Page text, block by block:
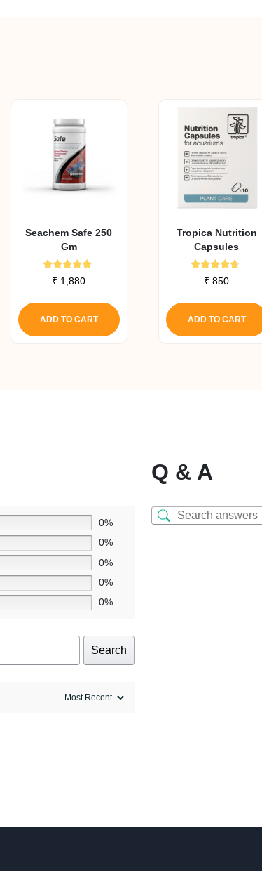
Seachem Safe 250
Gm
Rated
5.00
₹ 1,880
ADD TO CART
Tropica Nutrition
Capsules
Rated
4.50
₹ 850
ADD TO CART
0%
0%
0%
0%
0%
Search
Q & A